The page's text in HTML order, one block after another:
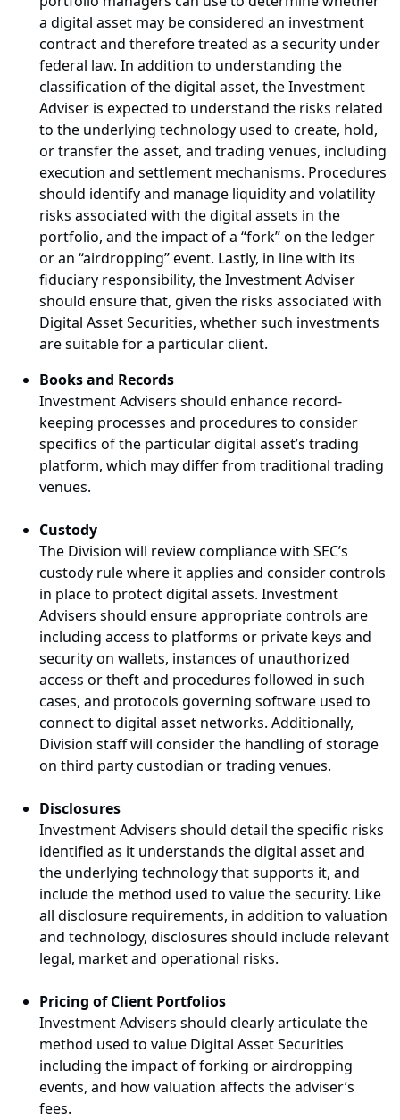
a digital asset may be considered an investment
contract and therefore treated as a security under
federal law. In addition to understanding the
classification of the digital asset, the Investment
Adviser is expected to understand the risks related
to the underlying technology used to create, hold,
or transfer the asset, and trading venues, including
execution and settlement mechanisms. Procedures
should identify and manage liquidity and volatility
risks associated with the digital assets in the
portfolio, and the impact of a “fork” on the ledger
or an “airdropping” event. Lastly, in line with its
fiduciary responsibility, the Investment Adviser
should ensure that, given the risks associated with
Digital Asset Securities, whether such investments
are suitable for a particular client.
Books and Records
Investment Advisers should enhance record-
keeping processes and procedures to consider
specifics of the particular digital asset’s trading
platform, which may differ from traditional trading
venues.
Custody
The Division will review compliance with SEC’s
custody rule where it applies and consider controls
in place to protect digital assets. Investment
Advisers should ensure appropriate controls are
including access to platforms or private keys and
security on wallets, instances of unauthorized
access or theft and procedures followed in such
cases, and protocols governing software used to
connect to digital asset networks. Additionally,
Division staff will consider the handling of storage
on third party custodian or trading venues.
Disclosures
Investment Advisers should detail the specific risks
identified as it understands the digital asset and
the underlying technology that supports it, and
include the method used to value the security. Like
all disclosure requirements, in addition to valuation
and technology, disclosures should include relevant
legal, market and operational risks.
Pricing of Client Portfolios
Investment Advisers should clearly articulate the
method used to value Digital Asset Securities
including the impact of forking or airdropping
events, and how valuation affects the adviser’s
fees.